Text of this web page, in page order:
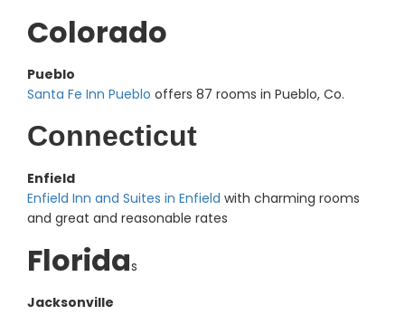
Colorado
Pueblo
Santa Fe Inn Pueblo offers 87 rooms in Pueblo, Co.
Connecticut
Enfield
Enfield Inn and Suites in Enfield with charming rooms
and great and reasonable rates
Floridas
Jacksonville